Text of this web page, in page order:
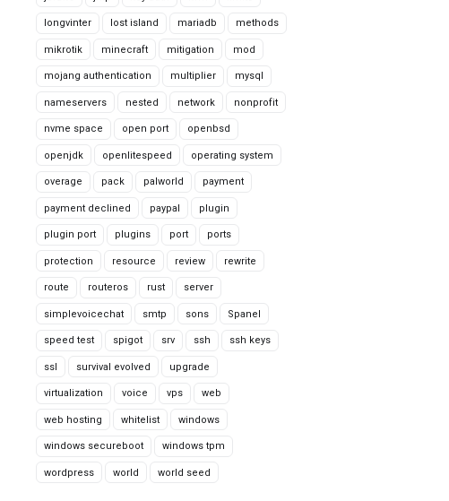
longvinter lost island mariadb methods
mikrotik minecraft mitigation mod
mojang authentication multiplier mysql
nameservers nested network nonprofit
nvme space open port openbsd
openjdk openlitespeed operating system
overage pack palworld payment
payment declined paypal plugin
plugin port plugins port ports
protection resource review rewrite
route routeros rust server
simplevoicechat smtp sons Spanel
speed test spigot srv ssh ssh keys
ssl survival evolved upgrade
virtualization voice vps web
web hosting whitelist windows
windows secureboot windows tpm
wordpress world world seed